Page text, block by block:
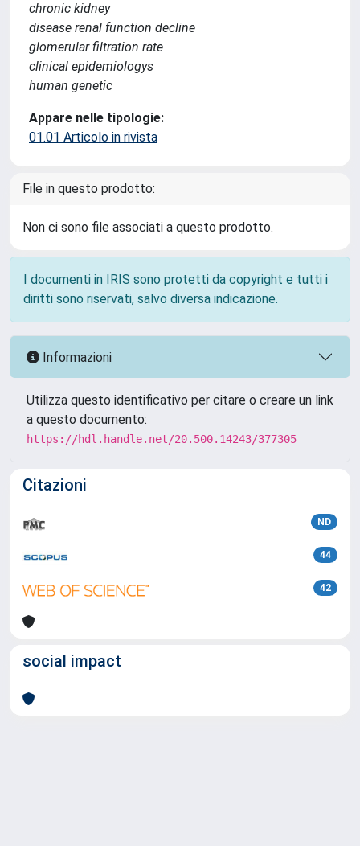
chronic kidney
disease renal function decline
glomerular filtration rate
clinical epidemiologys
human genetic
Appare nelle tipologie:
01.01 Articolo in rivista
File in questo prodotto:
Non ci sono file associati a questo prodotto.
I documenti in IRIS sono protetti da copyright e tutti i
diritti sono riservati, salvo diversa indicazione.
Informazioni
Utilizza questo identificativo per citare o creare un link
a questo documento:
https://hdl.handle.net/20.500.14243/377305
Citazioni
ND
44
42
social impact